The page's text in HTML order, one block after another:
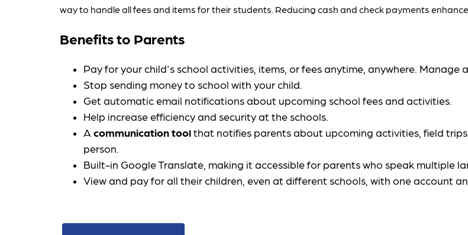
way to handle all fees and items for their students. Reducing cash and check payments
Benefits to Parents
Pay for your child's school activities, items, or fees anytime, anywhere. Manage
Stop sending money to school with your child.
Get automatic email notifications about upcoming school fees and activities.
Help increase efficiency and security at the schools.
A communication tool that notifies parents about upcoming activities, field
person.
Built-in Google Translate, making it accessible for parents who speak multiple
View and pay for all their children, even at different schools, with one account